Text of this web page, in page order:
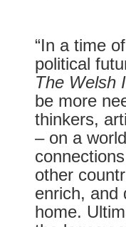
“In a time
political
The Welsh
be more
thinkers,
– on a
other
enrich, and
home.